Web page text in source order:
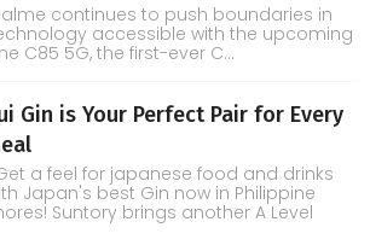
continues to push boundaries in
accessible with the upcoming
C85 5G, the first-ever C...
Gin is Your Perfect Pair for Every
a feel for japanese food and drinks
Japan's best Gin now in Philippine
Suntory brings another A Level